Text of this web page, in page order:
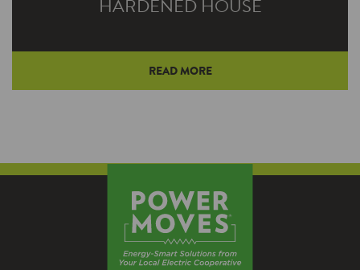
HARDENED HOUSE
Unique alternative to traditional framing offers
READ MORE